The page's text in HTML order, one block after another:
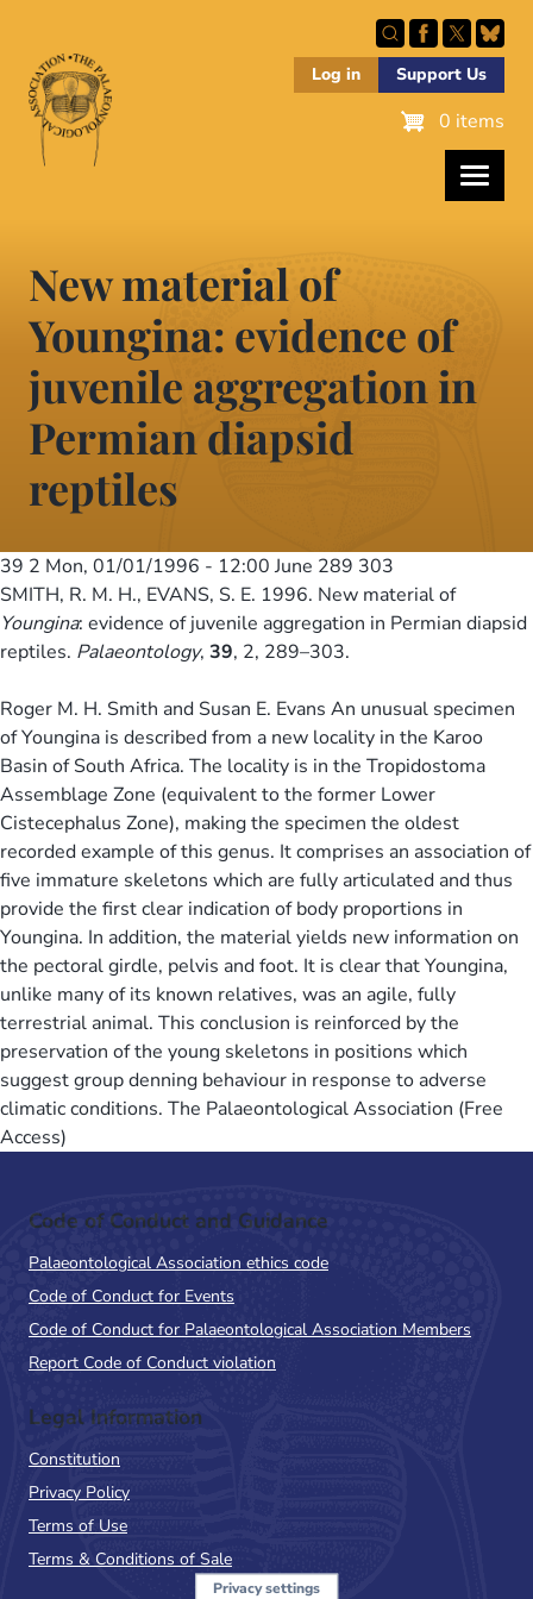
main
content
Log in Support Us
0 items
New material of
Youngina: evidence of
juvenile aggregation in
Permian diapsid
reptiles
39 2 Mon, 01/01/1996 - 12:00June 289 303
SMITH, R. M. H., EVANS, S. E. 1996. New material of
Youngina: evidence of juvenile aggregation in Permian diapsid
reptiles. Palaeontology, 39, 2, 289–303.
Roger M. H. Smith and Susan E. Evans An unusual specimen
of Youngina is described from a new locality in the Karoo
Basin of South Africa. The locality is in the Tropidostoma
Assemblage Zone (equivalent to the former Lower
Cistecephalus Zone), making the specimen the oldest
recorded example of this genus. It comprises an association of
five immature skeletons which are fully articulated and thus
provide the first clear indication of body proportions in
Youngina. In addition, the material yields new information on
the pectoral girdle, pelvis and foot. It is clear that Youngina,
unlike many of its known relatives, was an agile, fully
terrestrial animal. This conclusion is reinforced by the
preservation of the young skeletons in positions which
suggest group denning behaviour in response to adverse
climatic conditions. The Palaeontological Association (Free
Access)
Code of Conduct and Guidance
Palaeontological Association ethics code
Code of Conduct for Events
Code of Conduct for Palaeontological Association Members
Report Code of Conduct violation
Legal Information
Constitution
Privacy Policy
Terms of Use
Terms & Conditions of Sale
Privacy settings